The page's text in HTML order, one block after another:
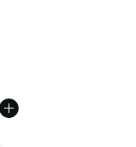
$185.00 to $139.99